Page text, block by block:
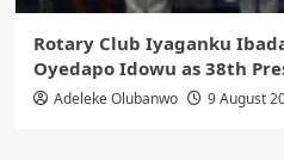
Rotary Club Iyaganku
Oyedapo Idowu as 38th
Adeleke Olubanwo 9 August